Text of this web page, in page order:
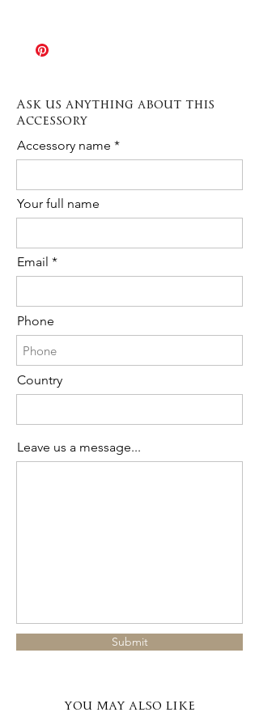
need any further information or a
when needed. Production varies
The cost is 20% of the total purchase.
Please contact us to request Rush
Order availability for the following item.
Ask us anything about this
Accessory
Accessory name
Your full name
Email
Phone
Country
Leave us a message...
Submit
YOU MAY ALSO LIKE